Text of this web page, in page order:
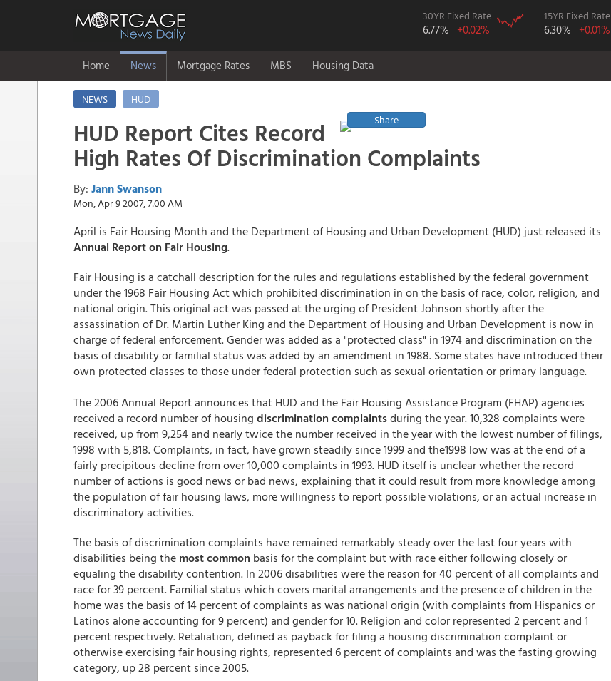
30YR Fixed Rate
6.77% +0.02%
15YR Fixed Rate
6.30% +0.01%
Home News Mortgage Rates MBS Housing Data
NEWS
HUD
Share
HUD Report Cites Record
High Rates Of Discrimination Complaints
By: Jann Swanson
Mon, Apr 9 2007, 7:00 AM
April is Fair Housing Month and the Department of Housing and Urban Development (HUD) just released its
Annual Report on Fair Housing.
Fair Housing is a catchall description for the rules and regulations established by the federal government
under the 1968 Fair Housing Act which prohibited discrimination in on the basis of race, color, religion, and
national origin. This original act was passed at the urging of President Johnson shortly after the
assassination of Dr. Martin Luther King and the Department of Housing and Urban Development is now in
charge of federal enforcement. Gender was added as a "protected class" in 1974 and discrimination on the
basis of disability or familial status was added by an amendment in 1988. Some states have introduced their
own protected classes to those under federal protection such as sexual orientation or primary language.
The 2006 Annual Report announces that HUD and the Fair Housing Assistance Program (FHAP) agencies
received a record number of housing discrimination complaintsduring the year. 10,328 complaints were
received, up from 9,254 and nearly twice the number received in the year with the lowest number of filings,
1998 with 5,818. Complaints, in fact, have grown steadily since 1999 and the1998 low was at the end of a
fairly precipitous decline from over 10,000 complaints in 1993. HUD itself is unclear whether the record
number of actions is good news or bad news, explaining that it could result from more knowledge among
the population of fair housing laws, more willingness to report possible violations, or an actual increase in
discriminatory activities.
The basis of discrimination complaints have remained remarkably steady over the last four years with
disabilities being the most common basis for the complaint but with race either following closely or
equaling the disability contention. In 2006 disabilities were the reason for 40 percent of all complaints and
race for 39 percent. Familial status which covers marital arrangements and the presence of children in the
home was the basis of 14 percent of complaints as was national origin (with complaints from Hispanics or
Latinos alone accounting for 9 percent) and gender for 10. Religion and color represented 2 percent and 1
percent respectively. Retaliation, defined as payback for filing a housing discrimination complaint or
otherwise exercising fair housing rights, represented 6 percent of complaints and was the fasting growing
category, up 28 percent since 2005.